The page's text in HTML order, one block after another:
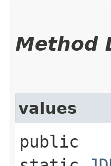
Method
values
public